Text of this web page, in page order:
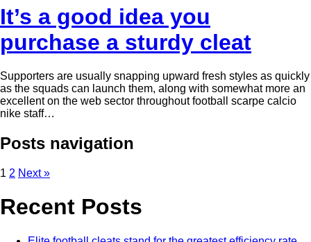
It’s a good idea you
purchase a sturdy cleat
Supporters are usually snapping upward fresh styles as quickly
as the squads can launch them, along with somewhat more an
excellent on the web sector throughout football scarpe calcio
nike staff…
Posts navigation
1 2 Next »
Recent Posts